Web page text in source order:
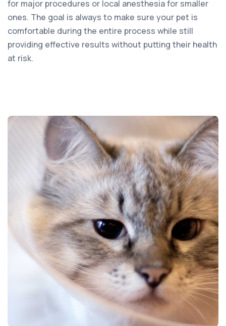
for major procedures or local anesthesia for smaller
ones. The goal is always to make sure your pet is
comfortable during the entire process while still
providing effective results without putting their health
at risk.